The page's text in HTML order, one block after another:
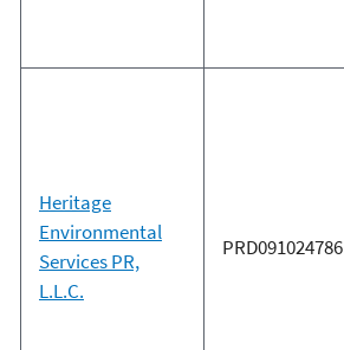
Heritage
Environmental
Services PR,
L.L.C.
PRD091024786